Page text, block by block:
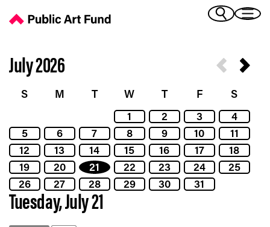
(French)
(Italian)
(Japanese)
(Korean)
(Portuguese - Brazil)
(Spanish)
(Vietnamese)
July 2026
S M T W T F
S
1
2 3
4
5
6 7 8 9 10
11
12
13 14 15 16 17
18
19
20 21 22 23 24
25
26
27 28 29 30 31
Tuesday, July 21